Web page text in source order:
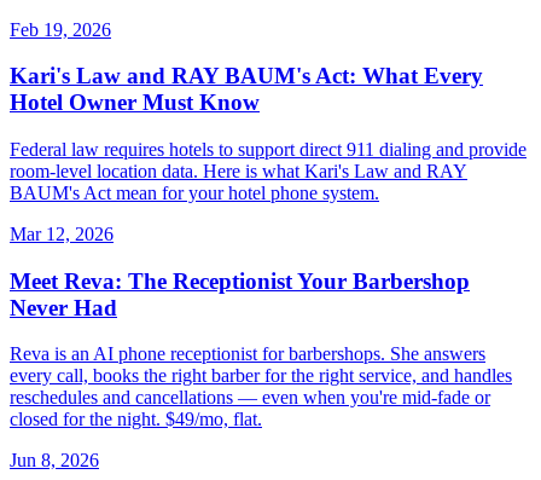
Feb 19, 2026
Kari's Law and RAY BAUM's Act: What Every
Hotel Owner Must Know
Federal law requires hotels to support direct 911 dialing and provide
room-level location data. Here is what Kari's Law and RAY
BAUM's Act mean for your hotel phone system.
Mar 12, 2026
Meet Reva: The Receptionist Your Barbershop
Never Had
Reva is an AI phone receptionist for barbershops. She answers
every call, books the right barber for the right service, and handles
reschedules and cancellations — even when you're mid-fade or
closed for the night. $49/mo, flat.
Jun 8, 2026